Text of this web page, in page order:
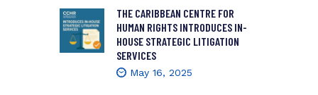
THE CARIBBEAN CENTRE FOR
HUMAN RIGHTS INTRODUCES IN-
HOUSE STRATEGIC LITIGATION
SERVICES
May 16, 2025